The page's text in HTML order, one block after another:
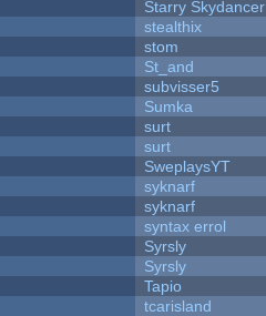
Starry Skydancer
stealthix
stom
St_and
subvisser5
Sumka
surt
surt
SweplaysYT
syknarf
syknarf
syntax errol
Syrsly
Syrsly
Tapio
tcarisland